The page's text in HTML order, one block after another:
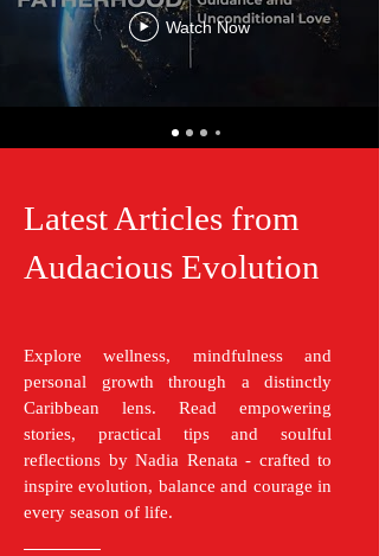
Watch Now
Latest Articles from
Audacious Evolution
Explore wellness, mindfulness and
personal growth through a distinctly
Caribbean lens. Read empowering
stories, practical tips and soulful
reflections by Nadia Renata - crafted to
inspire evolution, balance and courage in
every season of life.